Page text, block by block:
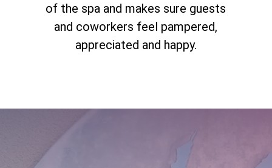
of the spa and makes sure guests
and coworkers feel pampered,
appreciated and happy.